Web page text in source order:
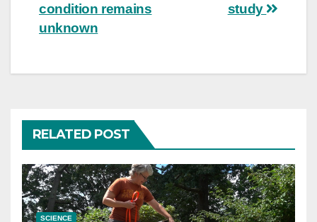
study
condition remains
unknown
RELATED POST
SCIENCE